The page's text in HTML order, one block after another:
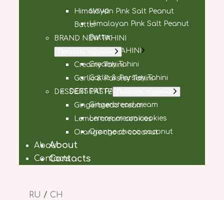
syrup
Himalayan Pink Salt Peanut
Butter
BRAND NEW TAHINI
Creamy Tahini
Garlic & Parsley Tahini
DESSERT PASTE
Gingerbread cream
Lemon cream cookies
Orange choco coconut
About
Contacts
RU / CH
Himalayan Pink Salt Peanut
Butter
BRAND NEW TAHINI
Creamy Tahini
Garlic & Parsley Tahini
DESSERT PASTE
Gingerbread cream
Lemon cream cookies
Orange choco coconut
About
Contacts